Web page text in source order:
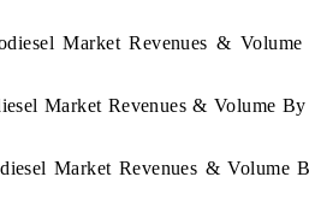
Market Revenues &
Market Revenues & Volume
Market Revenues & Volume